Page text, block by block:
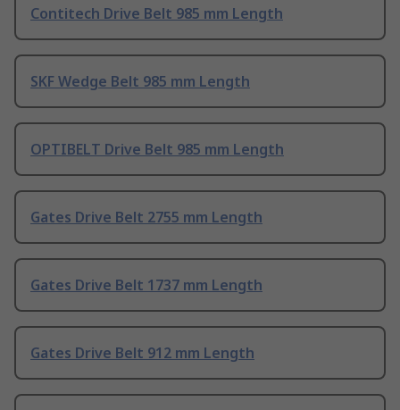
Contitech Drive Belt 985 mm Length
SKF Wedge Belt 985 mm Length
OPTIBELT Drive Belt 985 mm Length
Gates Drive Belt 2755 mm Length
Gates Drive Belt 1737 mm Length
Gates Drive Belt 912 mm Length